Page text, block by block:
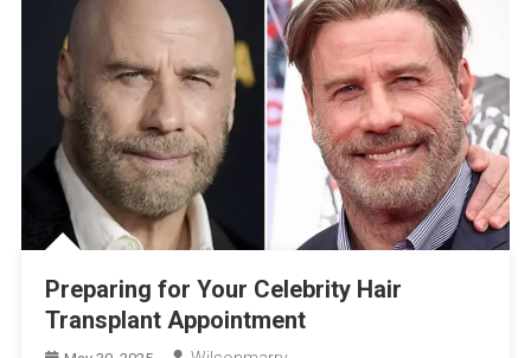
Preparing for Your Celebrity Hair
Transplant Appointment